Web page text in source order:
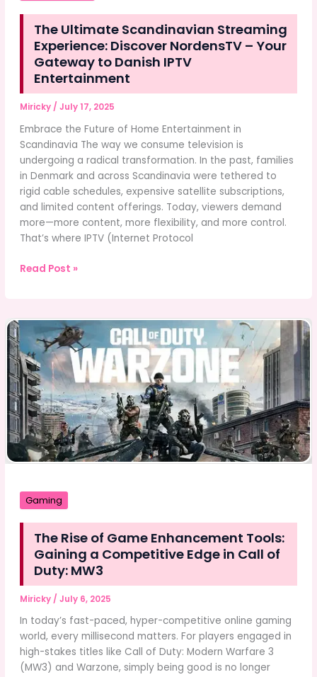
The Ultimate Scandinavian Streaming
Experience: Discover NordensTV – Your
Gateway to Danish IPTV
Entertainment
Miricky/ July 17, 2025
Embrace the Future of Home Entertainment in
Scandinavia The way we consume television is
undergoing a radical transformation. In the past, families
in Denmark and across Scandinavia were tethered to
rigid cable schedules, expensive satellite subscriptions,
and limited content offerings. Today, viewers demand
more—more content, more flexibility, and more control.
That’s where IPTV (Internet Protocol
The
Experience:
Discover
NordensTV
–
Your
Gateway
to
Danish
IPTV
Read Post »
Gaming
The Rise of Game Enhancement Tools:
Gaining a Competitive Edge in Call of
Duty: MW3
Miricky / July 6, 2025
In today’s fast-paced, hyper-competitive online gaming
world, every millisecond matters. For players engaged in
high-stakes titles like Call of Duty: Modern Warfare 3
(MW3) and Warzone, simply being good is no longer